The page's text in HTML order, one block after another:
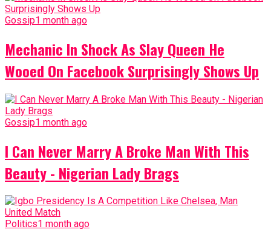
Gossip1 month ago
Mechanic In Shock As Slay Queen He
Wooed On Facebook Surprisingly Shows Up
Gossip1 month ago
I Can Never Marry A Broke Man With This
Beauty - Nigerian Lady Brags
Politics1 month ago